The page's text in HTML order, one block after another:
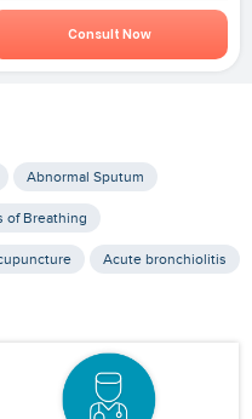
Consult Now
Abnormal Sputum
of Breathing
Acute bronchiolitis